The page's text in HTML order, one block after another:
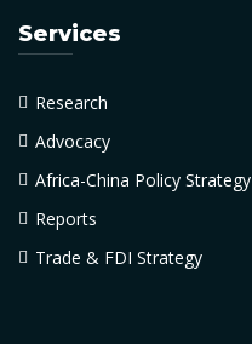
Services
Research
Advocacy
Africa-China Policy Strategy
Reports
Trade & FDI Strategy